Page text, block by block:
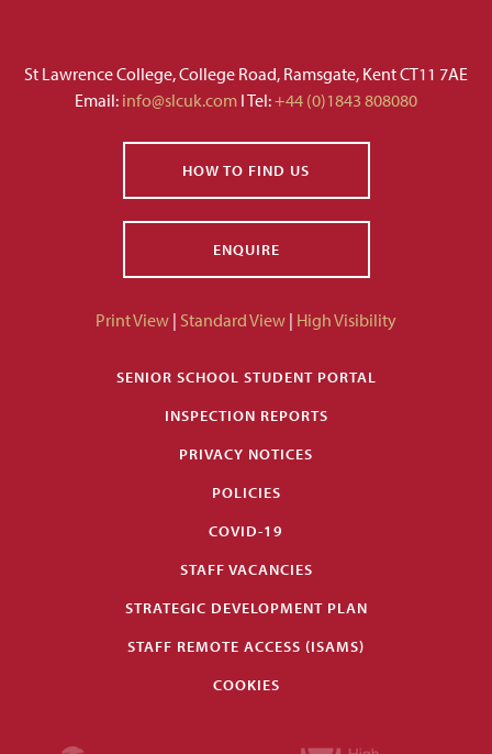
St Lawrence College, College Road, Ramsgate, Kent CT11 7AE
Email: info@slcuk.com I Tel:+44 (0)1843 808080
HOW TO FIND US
ENQUIRE
Print View | Standard View | High Visibility
SENIOR SCHOOL STUDENT PORTAL
INSPECTION REPORTS
PRIVACY NOTICES
POLICIES
COVID-19
STAFF VACANCIES
STRATEGIC DEVELOPMENT PLAN
STAFF REMOTE ACCESS (ISAMS)
COOKIES